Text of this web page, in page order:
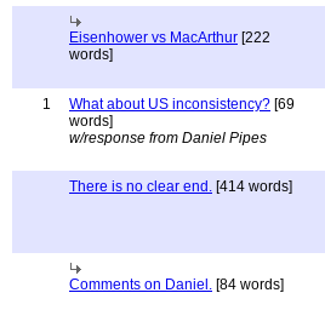
Eisenhower vs MacArthur [222
words]
1
What about US inconsistency? [69
words]
w/response from Daniel Pipes
There is no clear end. [414 words]
Comments on Daniel. [84 words]